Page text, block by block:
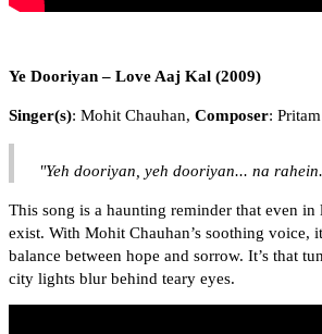
Ye Dooriyan – Love Aaj Kal (2009)
Singer(s): Mohit Chauhan, Composer: Pritam
"Yeh dooriyan, yeh dooriyan... na
This song is a haunting reminder that even in
exist. With Mohit Chauhan’s soothing voice,
balance between hope and sorrow. It’s that
city lights blur behind teary eyes.